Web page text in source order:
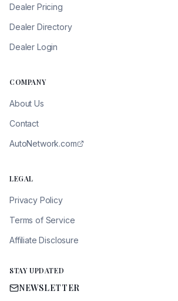
Dealer Pricing
Dealer Directory
Dealer Login
COMPANY
About Us
Contact
AutoNetwork.com
LEGAL
Privacy Policy
Terms of Service
Affiliate Disclosure
STAY UPDATED
NEWSLETTER